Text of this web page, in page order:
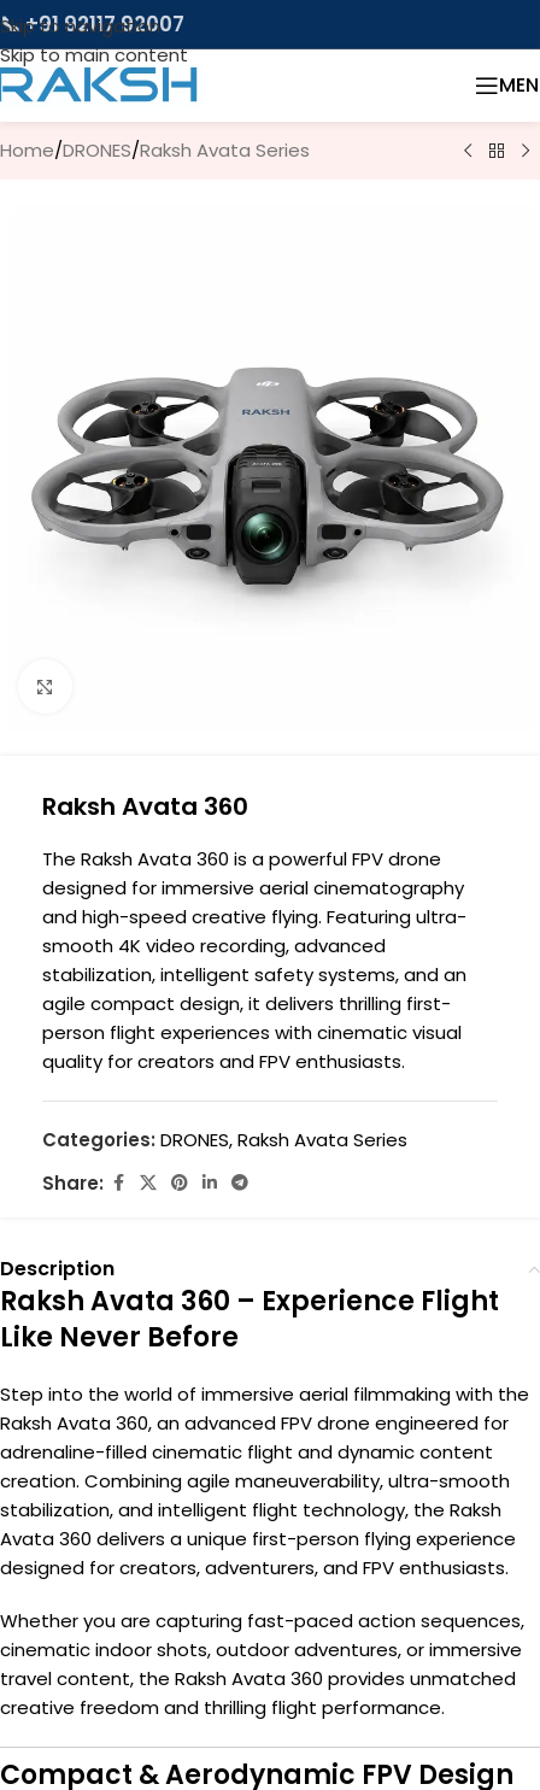
Skip to navigation
Skip to main content
📞 +91 92117 92007
Home/DRONES/Raksh Avata Series
Raksh Avata 360
The Raksh Avata 360 is a powerful FPV drone
designed for immersive aerial cinematography
and high-speed creative flying. Featuring ultra-
smooth 4K video recording, advanced
stabilization, intelligent safety systems, and an
agile compact design, it delivers thrilling first-
person flight experiences with cinematic visual
quality for creators and FPV enthusiasts.
Categories: DRONES,Raksh Avata Series
Share:
Description
Raksh Avata 360 – Experience Flight
Like Never Before
Step into the world of immersive aerial filmmaking with the
Raksh Avata 360, an advanced FPV drone engineered for
adrenaline-filled cinematic flight and dynamic content
creation. Combining agile maneuverability, ultra-smooth
stabilization, and intelligent flight technology, the Raksh
Avata 360 delivers a unique first-person flying experience
designed for creators, adventurers, and FPV enthusiasts.
Whether you are capturing fast-paced action sequences,
cinematic indoor shots, outdoor adventures, or immersive
travel content, the Raksh Avata 360 provides unmatched
creative freedom and thrilling flight performance.
Compact & Aerodynamic FPV Design